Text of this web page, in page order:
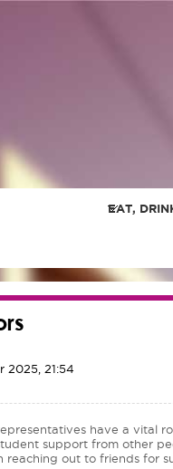
EAT,
2025, 21:54
have a vital
support from other
reaching out to friends for